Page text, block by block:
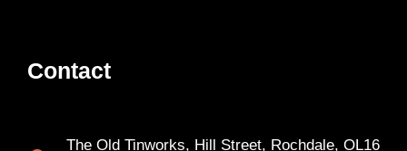
Contact
The Old Tinworks, Hill Street, Rochdale, OL16